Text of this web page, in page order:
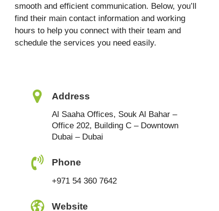
smooth and efficient communication. Below, you’ll
find their main contact information and working
hours to help you connect with their team and
schedule the services you need easily.
Address
Al Saaha Offices, Souk Al Bahar –
Office 202, Building C – Downtown
Dubai – Dubai
Phone
+971 54 360 7642
Website